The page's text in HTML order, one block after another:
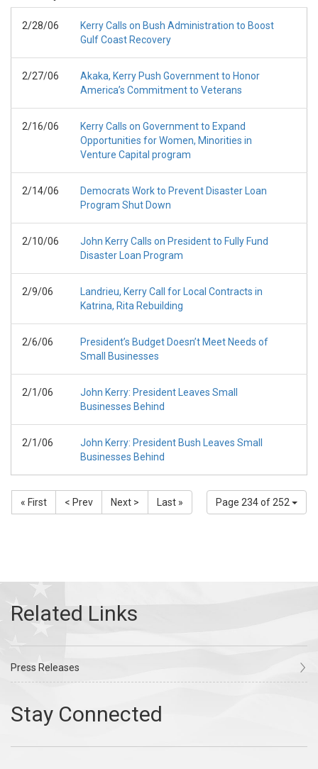
2/28/06
Kerry Calls on Bush Administration to Boost
Gulf Coast Recovery
2/27/06
Akaka, Kerry Push Government to Honor
America’s Commitment to Veterans
2/16/06
Kerry Calls on Government to Expand
Opportunities for Women, Minorities in
Venture Capital program
2/14/06
Democrats Work to Prevent Disaster Loan
Program Shut Down
2/10/06
John Kerry Calls on President to Fully Fund
Disaster Loan Program
2/9/06
Landrieu, Kerry Call for Local Contracts in
Katrina, Rita Rebuilding
2/6/06
President’s Budget Doesn’t Meet Needs of
Small Businesses
2/1/06
John Kerry: President Leaves Small
Businesses Behind
2/1/06
John Kerry: President Bush Leaves Small
Businesses Behind
Page 234 of 252
« First < Prev Next > Last »
Press Releases